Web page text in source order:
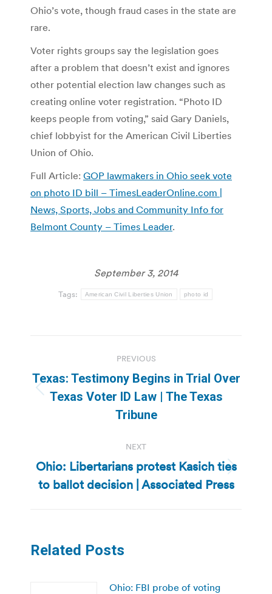
Ohio’s vote, though fraud cases in the state are
rare.
Voter rights groups say the legislation goes
after a problem that doesn’t exist and ignores
other potential election law changes such as
creating online voter registration. “Photo ID
keeps people from voting,” said Gary Daniels,
chief lobbyist for the American Civil Liberties
Union of Ohio.
Full Article: GOP lawmakers in Ohio seek vote
on photo ID bill – TimesLeaderOnline.com |
News, Sports, Jobs and Community Info for
Belmont County – Times Leader.
September 3, 2014
Tags: American Civil Liberties Union photo id
navigation
PREVIOUS
Previous
post:
Texas: Testimony Begins in Trial Over
Texas Voter ID Law | The Texas
Tribune
NEXT
Next
post:
Ohio: Libertarians protest Kasich ties
to ballot decision | Associated Press
Related Posts
Ohio: FBI probe of voting